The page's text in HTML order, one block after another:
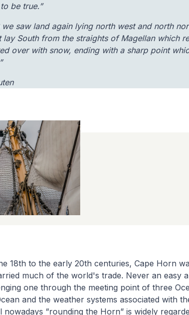
be true.”
we saw land again lying north west and north
lay South from the straights of Magellan which
over with snow, ending with a sharp point
18th to the early 20th centuries, Cape Horn
much of the world's trade. Never an easy
one through the meeting point of three
and the weather systems associated with
nowadays ”rounding the Horn” is widely